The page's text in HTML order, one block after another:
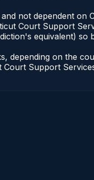
not dependent on
Court Support
equivalent) so
depending on the
Support